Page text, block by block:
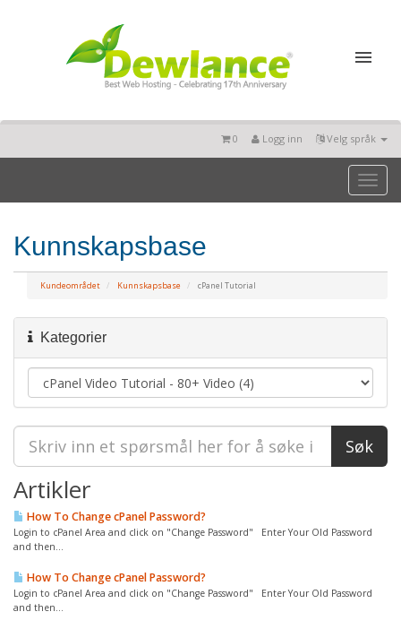
Velg språk
Logg inn
0
Toggle
Kunnskapsbase
Kundeområdet Kunnskapsbase cPanel Tutorial
Kategorier
Artikler
How To Change cPanel Password?
Login to cPanel Area and click on "Change Password" Enter Your Old Password
and then...
How To Change cPanel Password?
Login to cPanel Area and click on "Change Password" Enter Your Old Password
and then...